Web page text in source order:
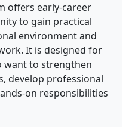
offers early-career
to gain practical
environment and
It is designed for
want to strengthen
develop professional
on responsibilities